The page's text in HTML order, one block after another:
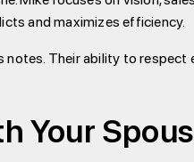
and maximizes efficiency.
Their ability to
Your